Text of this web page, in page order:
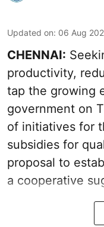
Updated on: 06 Aug
CHENNAI:
productivity,
tap the growing
government on
of initiatives for
subsidies for
proposal to
a cooperative